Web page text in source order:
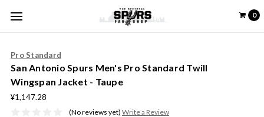
0
Pro Standard
San Antonio Spurs Men's Pro Standard Twill
Wingspan Jacket - Taupe
¥1,147.28
(No reviews yet) Write a Review